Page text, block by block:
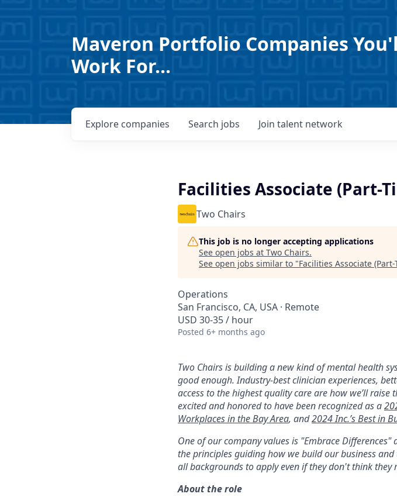
Maveron Portfolio Companies
Work For...
Search jobs
Explore companies Join talent network
Facilities Associate (Part-
Two Chairs
This job is no longer accepting applications
See open jobs at Two Chairs.
See open jobs similar to "Facilities Associate
Operations
San Francisco, CA, USA · Remote
USD 30-35 / hour
Posted 6+ months ago
Two Chairs is building a new kind of mental health
good enough. Industry-best clinician experiences,
access to the highest quality care are how we’ll
excited and honored to have been recognized as a
Workplaces in the Bay Area, and2024 Inc.’s Best in
One of our company values is "Embrace
the principles guiding how we build our business
all backgrounds to apply even if they don't think they
About the role